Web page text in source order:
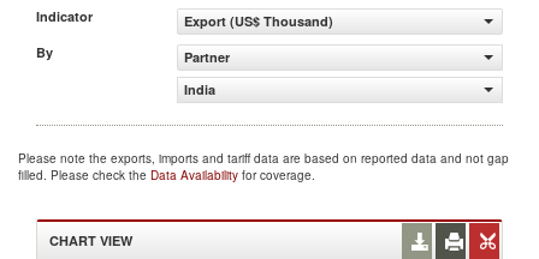
Indicator
Export (US$ Thousand)
By
Partner
India
Please note the exports, imports and tariff data are based on reported data and not gap
filled. Please check the Data Availability for coverage.
CHART VIEW